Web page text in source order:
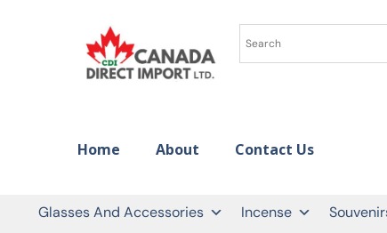
Home About Contact Us
Glasses And Accessories Incense